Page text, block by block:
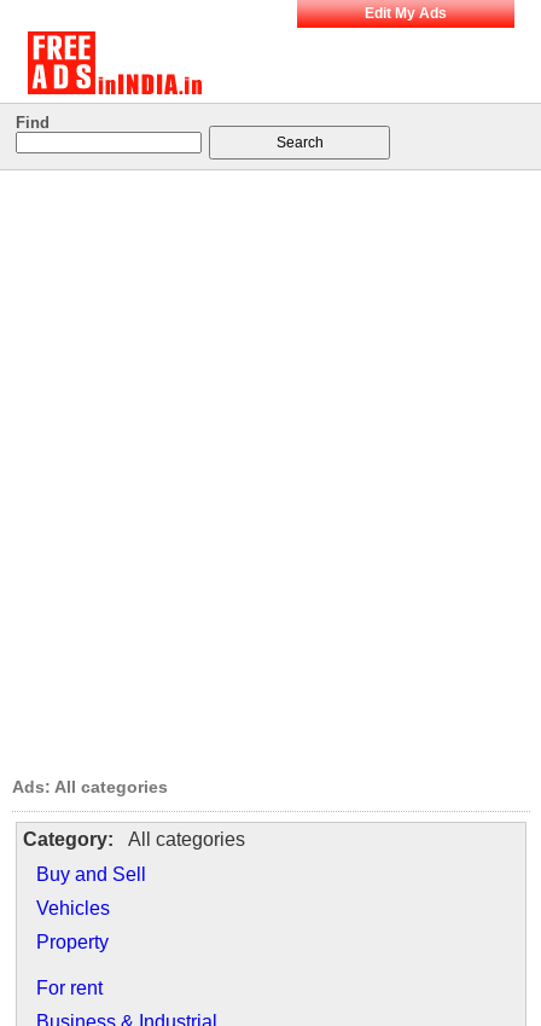
Edit My Ads
Find
Ads: All categories
Category: All categories
Buy and Sell
Vehicles
Property
For rent
Business & Industrial